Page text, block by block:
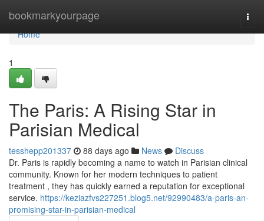
bookmarkyourpage
Home
Home
1
The Paris: A Rising Star in
Parisian Medical
tesshepp201337 88 days ago News
Discuss
Dr. Paris is rapidly becoming a name to watch in Parisian clinical
community. Known for her modern techniques to patient
treatment , they has quickly earned a reputation for exceptional
service. https://keziazfvs227251.blog5.net/92990483/a-paris-an-
promising-star-in-parisian-medical